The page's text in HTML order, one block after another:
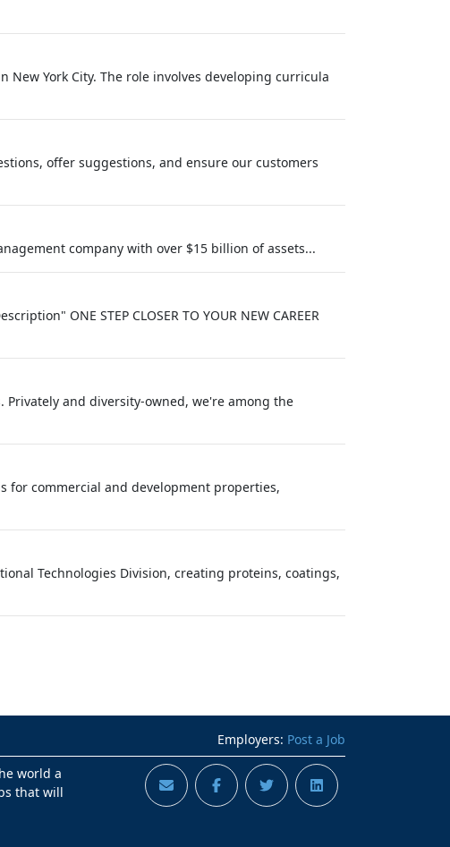
New York City. The role involves developing curricula
offer suggestions, and ensure our customers
company with over $15 billion of assets...
ONE STEP CLOSER TO YOUR NEW CAREER
Privately and diversity‑owned, we're among the
for commercial and development properties,
Technologies Division, creating proteins, coatings,
Employers: Post a Job
world a
that will